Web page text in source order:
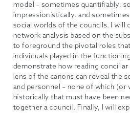
model – sometimes quantifiably,
impressionistically, and
social worlds of the councils. I will
network analysis based on the
to foreground the pivotal roles
individuals played in the
demonstrate how reading
lens of the canons can reveal the
and personnel – none of which (or
historically that must have been
together a council. Finally, I will